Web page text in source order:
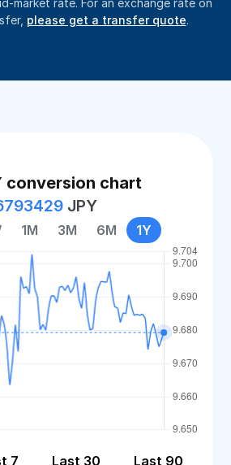
market rate. For an exchange rate on
please get a transfer quote.
conversion chart
JPY
1M 3M 6M 1Y
7
Last 30
Last 90